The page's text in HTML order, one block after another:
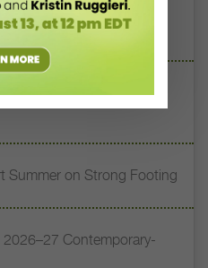
Its Membership
“Assessing Pointe
Summer on Strong Footing
Contemporary-